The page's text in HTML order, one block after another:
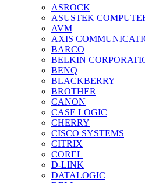
ASROCK
ASUSTEK
AVM
AXIS
BARCO
BELKIN
BENQ
BLACKBERRY
BROTHER
CANON
CASE LOGIC
CHERRY
CISCO SYSTEMS
CITRIX
COREL
D-LINK
DATALOGIC